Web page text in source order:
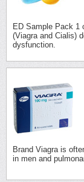
ED Sample Pack 1
(Viagra and Cialis)
dysfunction.
Brand Viagra is
in men and